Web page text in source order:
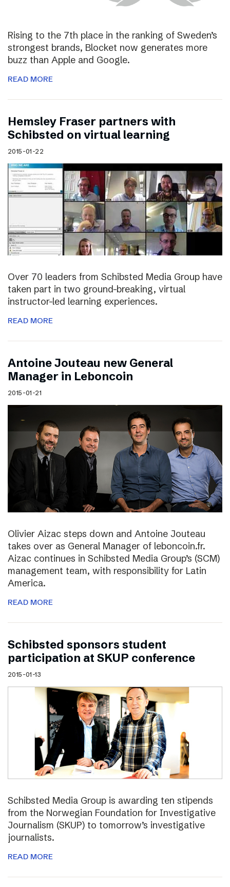
Rising to the 7th place in the ranking of Sweden’s
strongest brands, Blocket now generates more
buzz than Apple and Google.
READ MORE
Hemsley Fraser partners with
Schibsted on virtual learning
2015-01-22
Over 70 leaders from Schibsted Media Group have
taken part in two ground-breaking, virtual
instructor-led learning experiences.
READ MORE
Antoine Jouteau new General
Manager in Leboncoin
2015-01-21
Olivier Aizac steps down and Antoine Jouteau
takes over as General Manager of leboncoin.fr.
Aizac continues in Schibsted Media Group’s (SCM)
management team, with responsibility for Latin
America.
READ MORE
Schibsted sponsors student
participation at SKUP conference
2015-01-13
Schibsted Media Group is awarding ten stipends
from the Norwegian Foundation for Investigative
Journalism (SKUP) to tomorrow’s investigative
journalists.
READ MORE